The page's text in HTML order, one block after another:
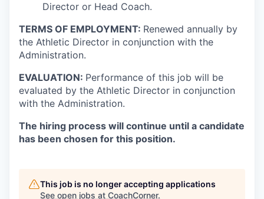
Director or Head Coach.
TERMS OF EMPLOYMENT: Renewed annually by
the Athletic Director in conjunction with the
Administration.
EVALUATION: Performance of this job will be
evaluated by the Athletic Director in conjunction
with the Administration.
The hiring process will continue until a candidate
has been chosen for this position.
This job is no longer accepting applications
See open jobs at CoachCorner.